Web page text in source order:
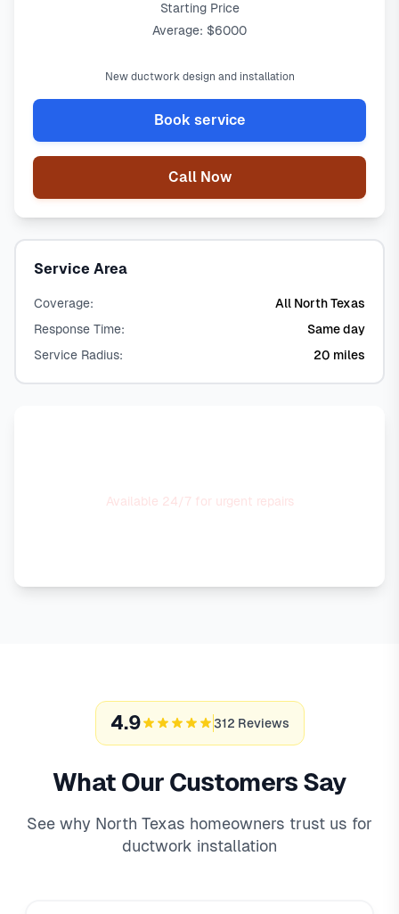
Starting Price
Average: $6000
New ductwork design and installation
Book service
Call Now
Service Area
Coverage:
All North Texas
Response Time:
Same day
Service Radius:
20 miles
Available 24/7 for urgent repairs
4.9 312 Reviews
What Our Customers Say
See why North Texas homeowners trust us for
ductwork installation